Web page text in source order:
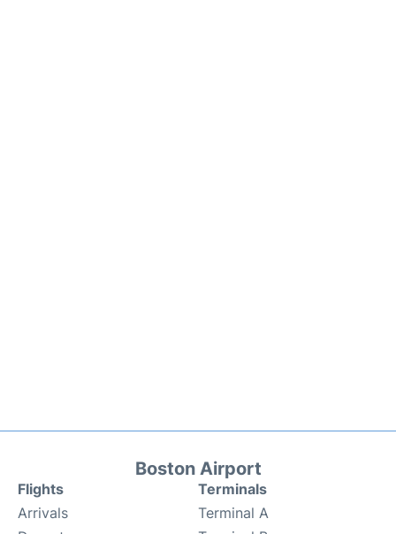
Boston Airport
Flights
Arrivals
Terminals
Terminal A